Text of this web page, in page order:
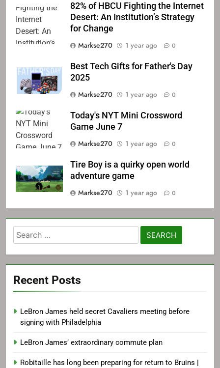
82% of HBCU Fighting the Internet
Desert: An Institution’s Strategy
for Change
Markse270
1 year ago 0
Best Tech Gifts for Father's Day
2025
Markse270
1 year ago 0
Today's NYT Mini Crossword
Game June 7
Markse270
1 year ago 0
Tire Boy is a quirky open world
adventure game
Markse270
1 year ago 0
Search
for:
Recent Posts
LeBron James held secret Cavaliers meeting before
signing with Philadelphia
LeBron James’ extraordinary commute plan
Robitaille has long been preparing for return to Bruins |